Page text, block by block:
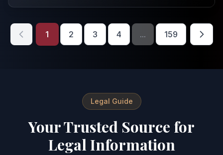
1 2 3 4 ... 159
Legal Guide
Your Trusted Source for
Legal Information